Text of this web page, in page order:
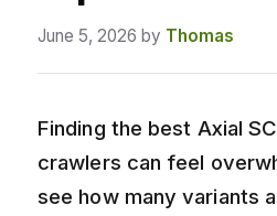
June 5, 2026 by Thomas
Finding the best Axial
crawlers can feel
see how many variants